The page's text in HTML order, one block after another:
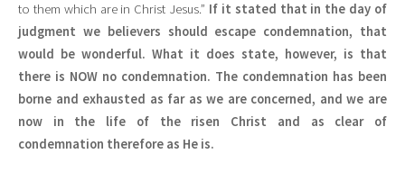
to them which are in Christ Jesus.” If it stated that in the day of
judgment we believers should escape condemnation, that
would be wonderful. What it does state, however, is that
there is NOW no condemnation. The condemnation has been
borne and exhausted as far as we are concerned, and we are
now in the life of the risen Christ and as clear of
condemnation therefore as He is.